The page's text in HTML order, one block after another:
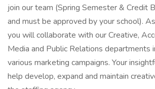
join our team (Spring Semester & Credit
and must be approved by your school).
you will collaborate with our Creative,
Media and Public Relations departments
various marketing campaigns. Your
help develop, expand and maintain